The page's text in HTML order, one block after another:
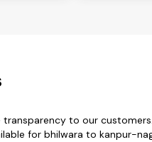
to our customers.
for bhilwara to kanpur-